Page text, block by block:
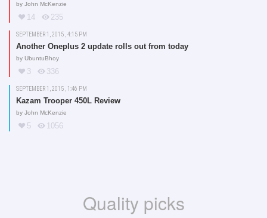
by John McKenzie
14 235
SEPTEMBER 1, 2015 , 4:15 PM
Another Oneplus 2 update rolls out from today
by UbuntuBhoy
3 336
SEPTEMBER 1, 2015 , 1:46 PM
Kazam Trooper 450L Review
by John McKenzie
5 1056
Quality picks